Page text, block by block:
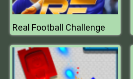
Real Football Challenge